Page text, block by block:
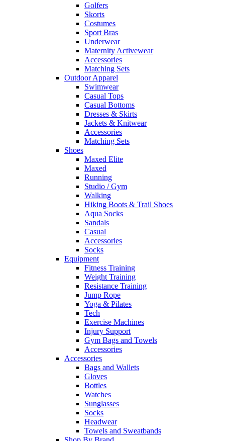
Golfers
Skorts
Costumes
Sport Bras
Underwear
Maternity Activewear
Accessories
Matching Sets
Outdoor Apparel
Swimwear
Casual Tops
Casual Bottoms
Dresses & Skirts
Jackets & Knitwear
Accessories
Matching Sets
Shoes
Maxed Elite
Maxed
Running
Studio / Gym
Walking
Hiking Boots & Trail Shoes
Aqua Socks
Sandals
Casual
Accessories
Socks
Equipment
Fitness Training
Weight Training
Resistance Training
Jump Rope
Yoga & Pilates
Tech
Exercise Machines
Injury Support
Gym Bags and Towels
Accessories
Accessories
Bags and Wallets
Gloves
Bottles
Watches
Sunglasses
Socks
Headwear
Towels and Sweatbands